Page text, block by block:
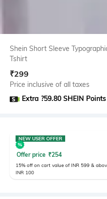
Shein Short Sleeve
Tshirt
₹299
Price inclusive of all taxes
Extra ?59.80 SHEIN Points
NEW USER OFFER
Offer price ₹254
15% off on cart value of INR 599 &
INR 100